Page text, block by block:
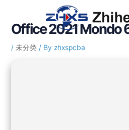
contentOffice 2021 Mondo
/ 未分类/ By zhxspcba